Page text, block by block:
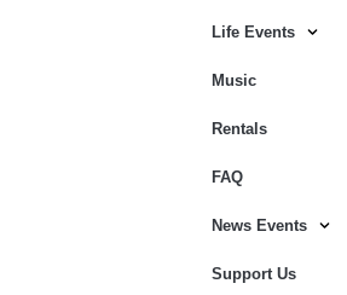
Life Events
Music
Rentals
FAQ
News Events
Support Us